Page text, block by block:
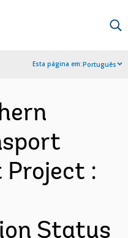
Esta página em:Português
Project :
Status